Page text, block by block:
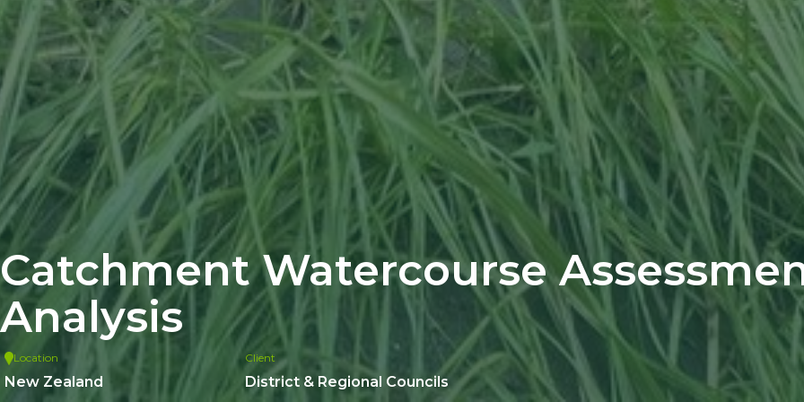
Catchment Watercourse
Analysis
Location
New Zealand
Client
District & Regional Councils